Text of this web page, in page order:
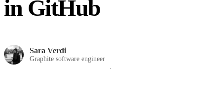
in GitHub
Sara Verdi
Graphite software engineer